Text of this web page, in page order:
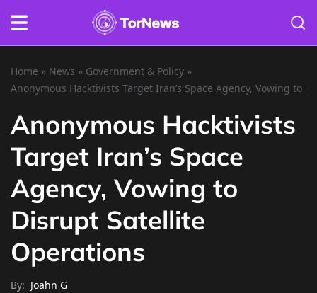
Home » News » Government & Policy »
Anonymous Hacktivists Target Iran’s Space Agency, Vowing to
Anonymous Hacktivists
Target Iran’s Space
Agency, Vowing to
Disrupt Satellite
Operations
By: Joahn G